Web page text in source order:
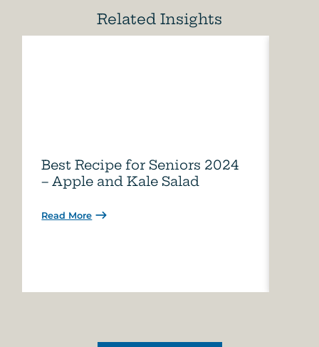
Related Insights
Best Recipe for Seniors 2024
– Apple and Kale Salad
Read More